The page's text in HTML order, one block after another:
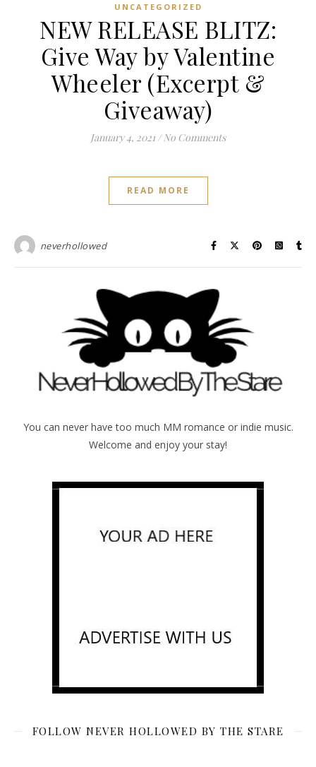
UNCATEGORIZED
NEW RELEASE BLITZ:
Give Way by Valentine
Wheeler (Excerpt &
Giveaway)
January 4, 2021 / No Comments
READ MORE
neverhollowed
You can never have too much MM romance or indie music.
Welcome and enjoy your stay!
FOLLOW NEVER HOLLOWED BY THE STARE